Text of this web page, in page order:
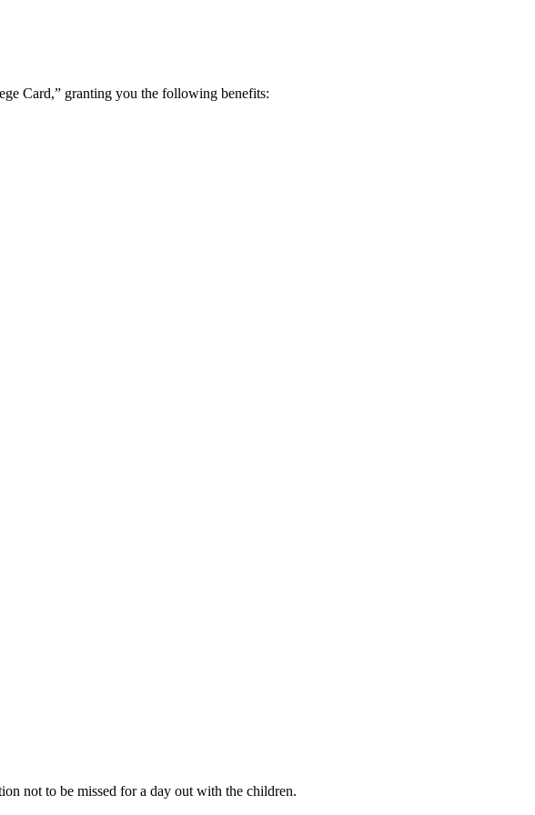
Card,” granting you the following benefits:
not to be missed for a day out with the children.